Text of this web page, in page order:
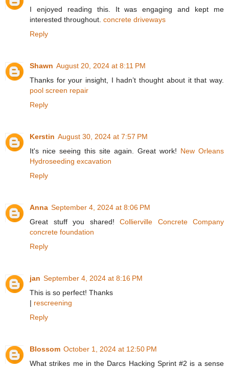
I enjoyed reading this. It was engaging and kept me
interested throughout. concrete driveways
Reply
Shawn August 20, 2024 at 8:11 PM
Thanks for your insight, I hadn’t thought about it that way.
pool screen repair
Reply
Kerstin August 30, 2024 at 7:57 PM
It's nice seeing this site again. Great work! New Orleans
Hydroseeding excavation
Reply
Anna September 4, 2024 at 8:06 PM
Great stuff you shared! Collierville Concrete Company
concrete foundation
Reply
jan September 4, 2024 at 8:16 PM
This is so perfect! Thanks
| rescreening
Reply
Blossom October 1, 2024 at 12:50 PM
What strikes me in the Darcs Hacking Sprint #2 is a sense